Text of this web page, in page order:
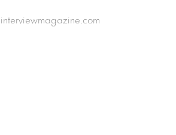
interviewmagazine.com